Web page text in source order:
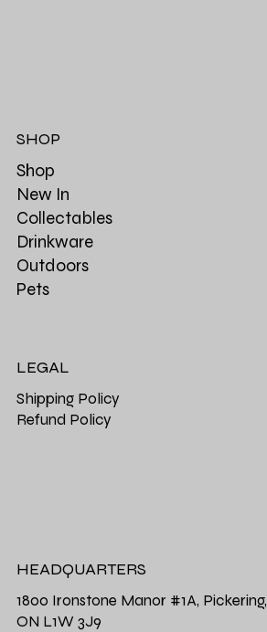
SHOP
Shop
New In
Collectables
Drinkware
Outdoors
Pets
LEGAL
Shipping Policy
Refund Policy
HEADQUARTERS
1800 Ironstone Manor #1A, Pickering,
ON L1W 3J9